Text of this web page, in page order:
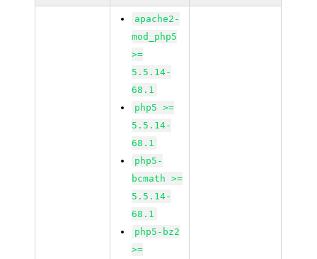
apache2-
mod_php5
>=
5.5.14-
68.1
php5 >=
5.5.14-
68.1
php5-
bcmath >=
5.5.14-
68.1
php5-bz2
>=